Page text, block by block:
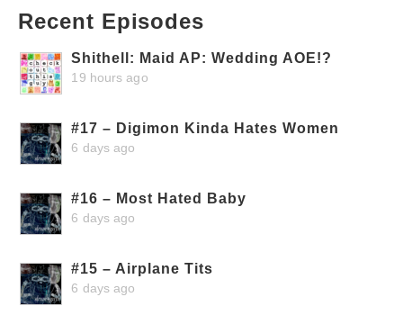
Recent Episodes
Shithell: Maid AP: Wedding AOE!?
19 hours ago
#17 – Digimon Kinda Hates Women
6 days ago
#16 – Most Hated Baby
6 days ago
#15 – Airplane Tits
6 days ago